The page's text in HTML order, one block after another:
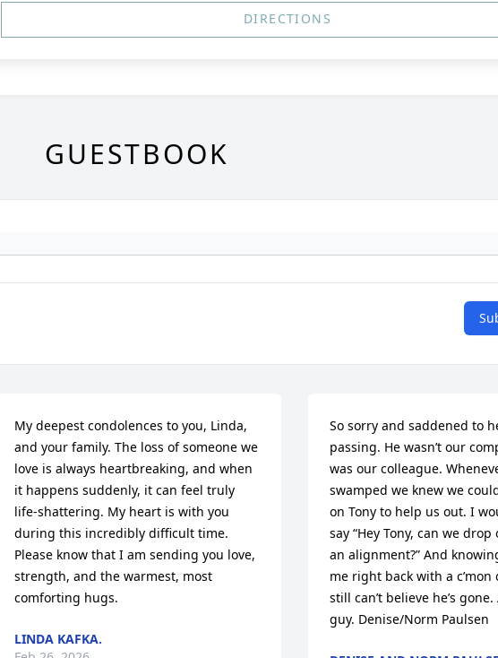
DIRECTIONS
GUESTBOOK
My deepest condolences to you, Linda,
and your family. The loss of someone we
love is always heartbreaking, and when
it happens suddenly, it can feel truly
life-shattering. My heart is with you
during this incredibly difficult time.
Please know that I am sending you love,
strength, and the warmest, most
comforting hugs.
LINDA KAFKA.
So sorry and saddened to
passing. He wasn’t our
was our colleague.
swamped we knew we
on Tony to help us out. I
say “Hey Tony, can we
an alignment?” And
me right back with a c’mon
still can’t believe he’s
guy. Denise/Norm Paulsen